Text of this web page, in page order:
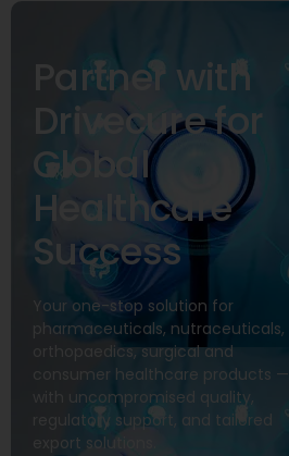
Partner with
Drivecure for
Global
Healthcare
Success
Your one-stop solution for
pharmaceuticals, nutraceuticals,
orthopaedics, surgical and
consumer healthcare products —
with uncompromised quality,
regulatory support, and tailored
export solutions.